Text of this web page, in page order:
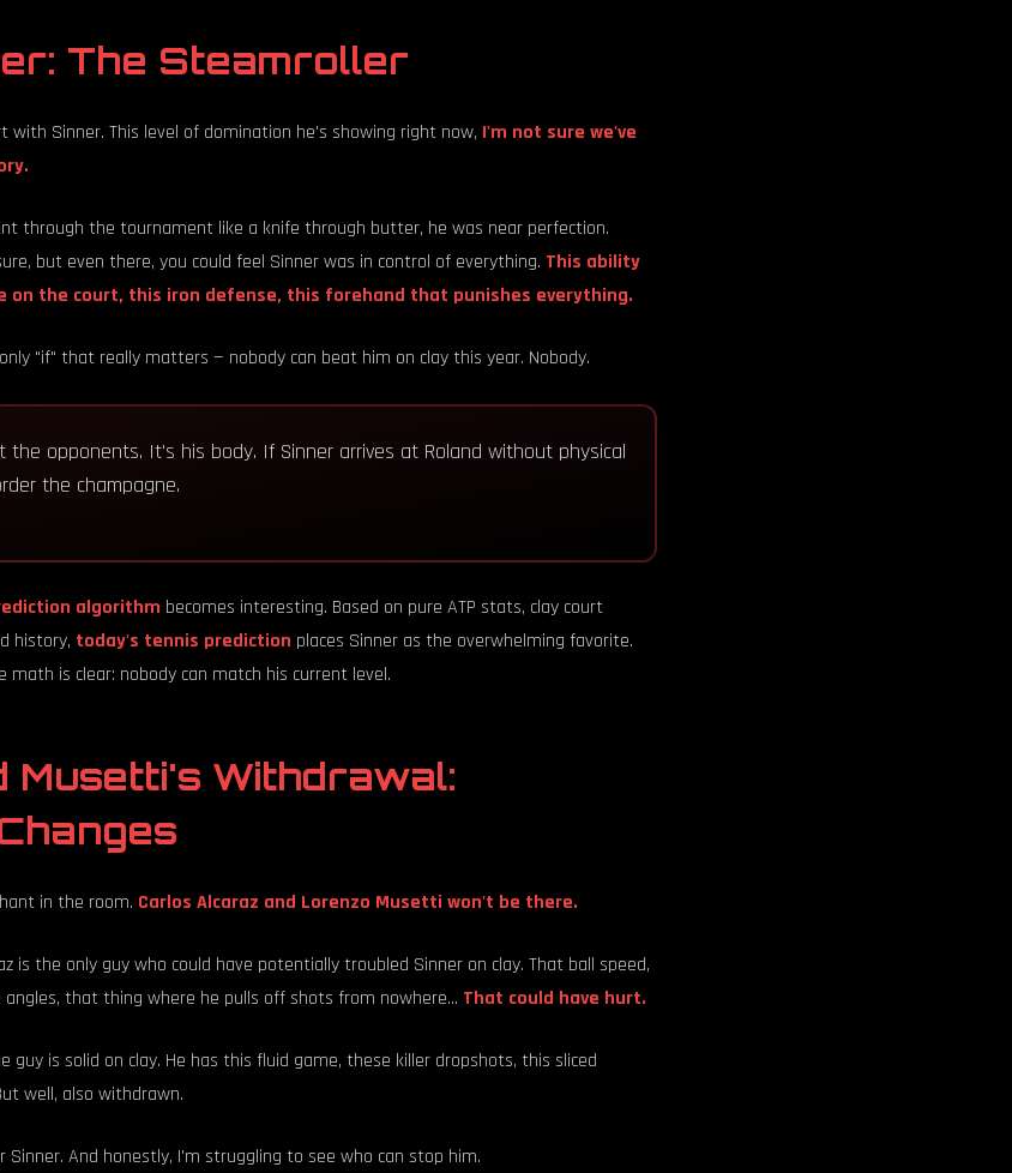
The Steamroller
Sinner. This level of domination he's showing right now, I'm not sure we've
through the tournament like a knife through butter, he was near perfection.
but even there, you could feel Sinner was in control of everything. This ability
on the court, this iron defense, this forehand that punishes everything.
"if" that really matters — nobody can beat him on clay this year. Nobody.
the opponents. It's his body. If Sinner arrives at Roland without physical
the champagne.
algorithm becomes interesting. Based on pure ATP stats, clay court
history, today's tennis prediction places Sinner as the overwhelming favorite.
is clear: nobody can match his current level.
Musetti's Withdrawal:
in the room. Carlos Alcaraz and Lorenzo Musetti won't be there.
is the only guy who could have potentially troubled Sinner on clay. That ball speed,
that thing where he pulls off shots from nowhere... That could have hurt.
is solid on clay. He has this fluid game, these killer dropshots, this sliced
well, also withdrawn.
Sinner. And honestly, I'm struggling to see who can stop him.